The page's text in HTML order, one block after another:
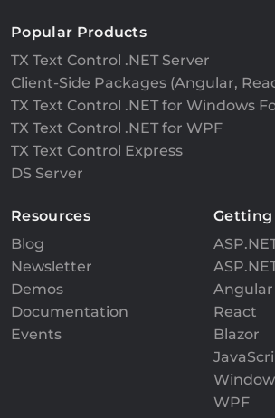
Popular Products
TX Text Control .NET Server
Client-Side Packages (Angular,
TX Text Control .NET for Windows
TX Text Control .NET for WPF
TX Text Control Express
DS Server
Resources
Blog
Newsletter
Demos
Documentation
Events
Getting
Angular
React
Blazor
WPF